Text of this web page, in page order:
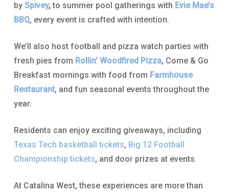
by Spivey,to summer pool gatherings with Evie Mae’s
BBQ, every event is crafted with intention.
We’ll also host football and pizza watch parties with
fresh pies from Rollin’ Woodfired Pizza, Come & Go
Breakfast mornings with food from Farmhouse
Restaurant, and fun seasonal events throughout the
year.
Residents can enjoy exciting giveaways, including
Texas Tech basketball tickets, Big 12 Football
Championship tickets, and door prizes at events.
At Catalina West, these experiences are more than